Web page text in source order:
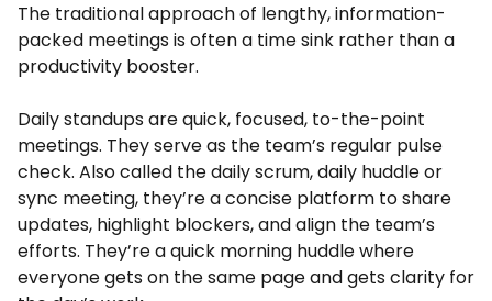
The traditional approach of lengthy, information-
packed meetings is often a time sink rather than a
productivity booster.
Daily standups are quick, focused, to-the-point
meetings. They serve as the team’s regular pulse
check. Also called the daily scrum, daily huddle or
sync meeting, they’re a concise platform to share
updates, highlight blockers, and align the team’s
efforts. They’re a quick morning huddle where
everyone gets on the same page and gets clarity for